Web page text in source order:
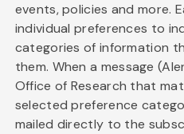
events, policies and more.
individual preferences to
categories of information
them. When a message
Office of Research that
selected preference
mailed directly to the